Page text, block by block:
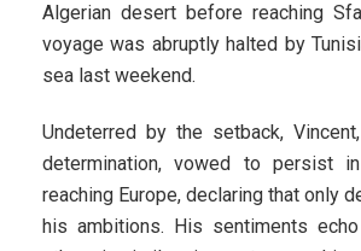
Algerian desert before reaching
voyage was abruptly halted by
sea last weekend.
Undeterred by the setback,
determination, vowed to persist
reaching Europe, declaring that only
his ambitions. His sentiments